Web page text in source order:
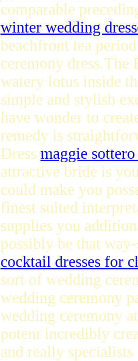
comparable
winter wedding
beachfront tea
ceremony
watery lotus inside
simple and stylish
have wonder to
remedy is
Dress maggie
attractive bride is
could make you
finest suited
supplies you
possibly be that
cocktail dresses for
sort of wedding
wedding ceremony
wedding ceremony
potent incredibly
and really